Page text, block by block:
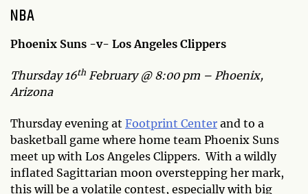
NBA
Phoenix Suns -v- Los Angeles Clippers
Thursday 16th February @ 8:00 pm – Phoenix,
Arizona
Thursday evening at Footprint Center and to a
basketball game where home team Phoenix Suns
meet up with Los Angeles Clippers. With a wildly
inflated Sagittarian moon overstepping her mark,
this will be a volatile contest, especially with big